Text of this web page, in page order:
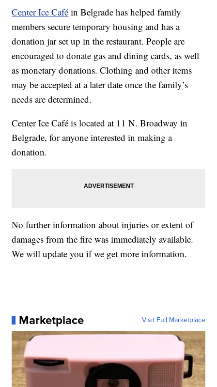
Center Ice Café in Belgrade has helped family
members secure temporary housing and has a
donation jar set up in the restaurant. People are
encouraged to donate gas and dining cards, as well
as monetary donations. Clothing and other items
may be accepted at a later date once the family’s
needs are determined.
Center Ice Café is located at 11 N. Broadway in
Belgrade, for anyone interested in making a
donation.
No further information about injuries or extent of
damages from the fire was immediately available.
We will update you if we get more information.
Marketplace Visit Full Marketplace